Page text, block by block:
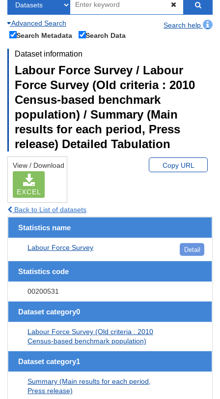
Advanced Search
Search help
Search Metadata
Search Data
Dataset information
Labour Force Survey / Labour
Force Survey (Old criteria : 2010
Census-based benchmark
population) / Summary (Main
results for each period, Press
release) Detailed Tabulation
View / Download
EXCEL
Copy URL
Back to List of datasets
Statistics name
Labour Force Survey Detail
Statistics code
00200531
Dataset category0
Labour Force Survey (Old criteria : 2010
Census-based benchmark population)
Dataset category1
Summary (Main results for each period,
Press release)